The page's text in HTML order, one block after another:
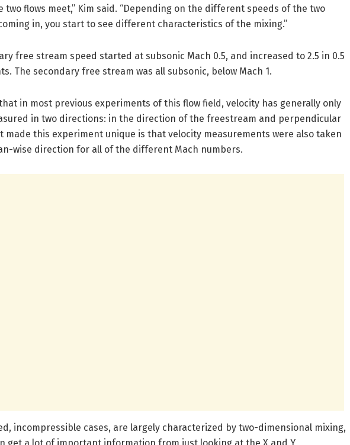
two flows meet,” Kim said. “Depending on the different speeds of the two
in, you start to see different characteristics of the mixing.”
free stream speed started at subsonic Mach 0.5, and increased to 2.5 in 0.5
The secondary free stream was all subsonic, below Mach 1.
in most previous experiments of this flow field, velocity has generally only
in two directions: in the direction of the freestream and perpendicular
made this experiment unique is that velocity measurements were also taken
wise direction for all of the different Mach numbers.
incompressible cases, are largely characterized by two-dimensional mixing,